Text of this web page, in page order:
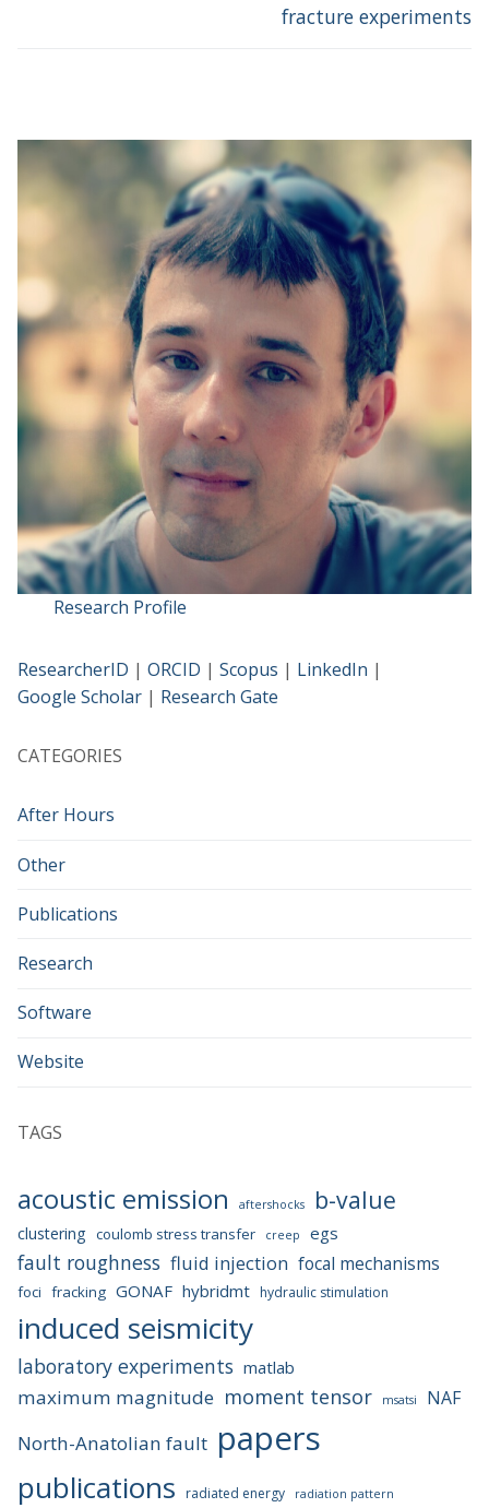
fracture experiments
Research Profile
ResearcherID | ORCID | Scopus | LinkedIn |
Google Scholar | Research Gate
CATEGORIES
After Hours
Other
Publications
Research
Software
Website
TAGS
acoustic emission aftershocks b-value
clustering coulomb stress transfer creep egs
fault roughness fluid injection focal mechanisms
foci fracking GONAF hybridmt hydraulic stimulation
induced seismicity
laboratory experiments matlab
maximum magnitude moment tensor msatsi NAF
North-Anatolian fault papers
publications radiated energy radiation pattern